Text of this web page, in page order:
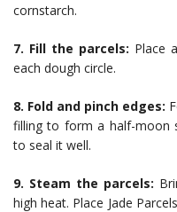
cornstarch.
7. Fill the parcels: Place
each dough circle.
8. Fold and pinch edges:
filling to form a half-moon
to seal it well.
9. Steam the parcels:
high heat. Place Jade